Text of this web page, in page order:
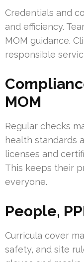
Credentials and
and efficiency.
MOM guidance.
responsible
MOM
Regular checks
health standards
licenses and
This keeps their
everyone.
People,
Curricula cover
safety, and site